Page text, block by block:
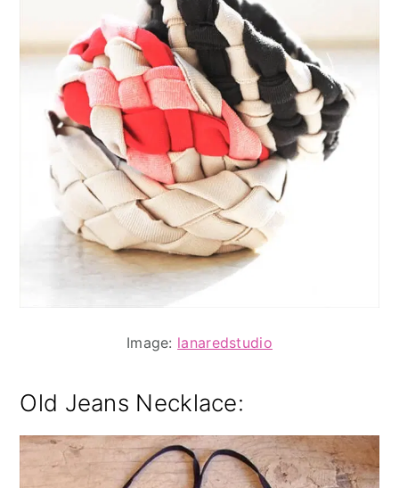
Image: lanaredstudio
Old Jeans Necklace: